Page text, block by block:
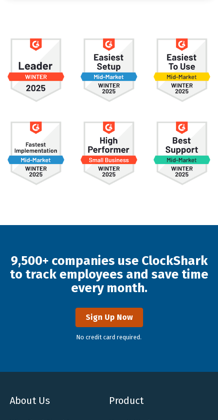
9,500+ companies use ClockShark
to track employees and save time
every month.
Sign Up Now
No credit card required.
About Us Product